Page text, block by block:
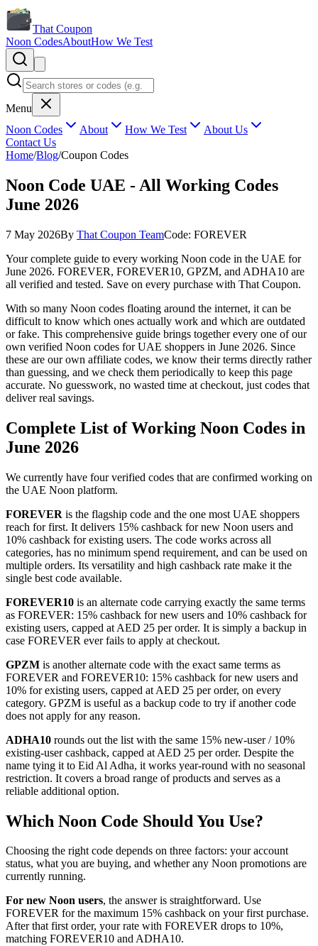
That Coupon
Noon CodesAboutHow We Test
Menu
Noon Codes
About How We Test
About Us
Contact Us
Home/Blog/Coupon Codes
Noon Code UAE - All Working Codes
June 2026
7 May 2026By That Coupon TeamCode: FOREVER
Your complete guide to every working Noon code in the UAE for
June 2026. FOREVER, FOREVER10, GPZM, and ADHA10 are
all verified and tested. Save on every purchase with That Coupon.
With so many Noon codes floating around the internet, it can be
difficult to know which ones actually work and which are outdated
or fake. This comprehensive guide brings together every one of our
own verified Noon codes for UAE shoppers in June 2026. Since
these are our own affiliate codes, we know their terms directly rather
than guessing, and we check them periodically to keep this page
accurate. No guesswork, no wasted time at checkout, just codes that
deliver real savings.
Complete List of Working Noon Codes in
June 2026
We currently have four verified codes that are confirmed working on
the UAE Noon platform.
FOREVER is the flagship code and the one most UAE shoppers
reach for first. It delivers 15% cashback for new Noon users and
10% cashback for existing users. The code works across all
categories, has no minimum spend requirement, and can be used on
multiple orders. Its versatility and high cashback rate make it the
single best code available.
FOREVER10 is an alternate code carrying exactly the same terms
as FOREVER: 15% cashback for new users and 10% cashback for
existing users, capped at AED 25 per order. It is simply a backup in
case FOREVER ever fails to apply at checkout.
GPZM is another alternate code with the exact same terms as
FOREVER and FOREVER10: 15% cashback for new users and
10% for existing users, capped at AED 25 per order, on every
category. GPZM is useful as a backup code to try if another code
does not apply for any reason.
ADHA10 rounds out the list with the same 15% new-user / 10%
existing-user cashback, capped at AED 25 per order. Despite the
name tying it to Eid Al Adha, it works year-round with no seasonal
restriction. It covers a broad range of products and serves as a
reliable additional option.
Which Noon Code Should You Use?
Choosing the right code depends on three factors: your account
status, what you are buying, and whether any Noon promotions are
currently running.
For new Noon users, the answer is straightforward. Use
FOREVER for the maximum 15% cashback on your first purchase.
After that first order, your rate with FOREVER drops to 10%,
matching FOREVER10 and ADHA10.